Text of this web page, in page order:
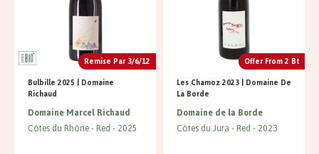
Remise Par 3/6/12
Bulbille 2025 | Domaine
Richaud
Domaine Marcel Richaud
Côtes du Rhône Red 2025
Offer From 2 Bt
Les Chamoz 2023 | Domaine De
La Borde
Domaine de la Borde
Côtes du Jura Red 2023